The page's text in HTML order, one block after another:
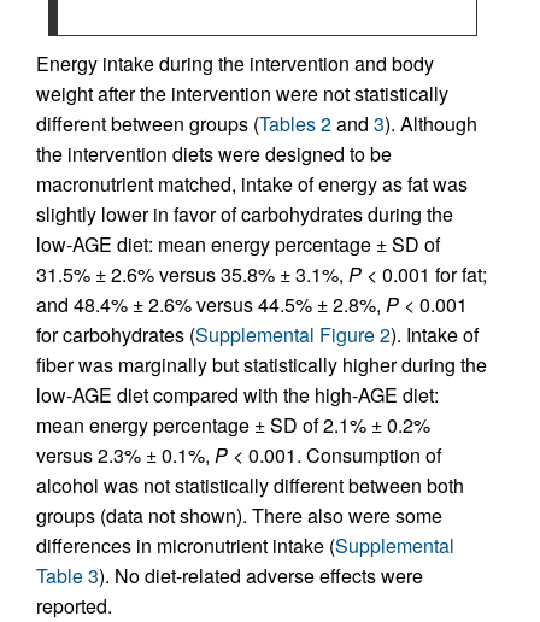
Energy intake during the intervention and body
weight after the intervention were not statistically
different between groups (Tables 2and 3). Although
the intervention diets were designed to be
macronutrient matched, intake of energy as fat was
slightly lower in favor of carbohydrates during the
low-AGE diet: mean energy percentage ± SD of
31.5% ± 2.6% versus 35.8% ± 3.1%, P < 0.001 for fat;
and 48.4% ± 2.6% versus 44.5% ± 2.8%, P < 0.001
for carbohydrates (Supplemental Figure 2). Intake of
fiber was marginally but statistically higher during the
low-AGE diet compared with the high-AGE diet:
mean energy percentage ± SD of 2.1% ± 0.2%
versus 2.3% ± 0.1%, P < 0.001. Consumption of
alcohol was not statistically different between both
groups (data not shown). There also were some
differences in micronutrient intake (Supplemental
Table 3). No diet-related adverse effects were
reported.